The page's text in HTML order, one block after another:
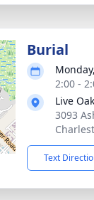
Burial
2:00 -
Live
3093
Text